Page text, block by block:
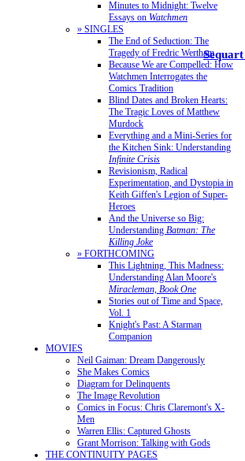
Minutes to Midnight: Twelve
Essays on Watchmen
» SINGLES
The End of Seduction: The
Tragedy of Fredric Wertham
Because We are Compelled: How
Watchmen Interrogates the
Comics Tradition
Blind Dates and Broken Hearts:
The Tragic Loves of Matthew
Murdock
Everything and a Mini-Series for
the Kitchen Sink: Understanding
Infinite Crisis
Revisionism, Radical
Experimentation, and Dystopia in
Keith Giffen's Legion of Super-
Heroes
And the Universe so Big:
Understanding Batman: The
Killing Joke
» FORTHCOMING
This Lightning, This Madness:
Understanding Alan Moore's
Miracleman, Book One
Stories out of Time and Space,
Vol. 1
Knight's Past: A Starman
Companion
MOVIES
Neil Gaiman: Dream Dangerously
She Makes Comics
Diagram for Delinquents
The Image Revolution
Comics in Focus: Chris Claremont's X-
Men
Warren Ellis: Captured Ghosts
Grant Morrison: Talking with Gods
THE CONTINUITY PAGES